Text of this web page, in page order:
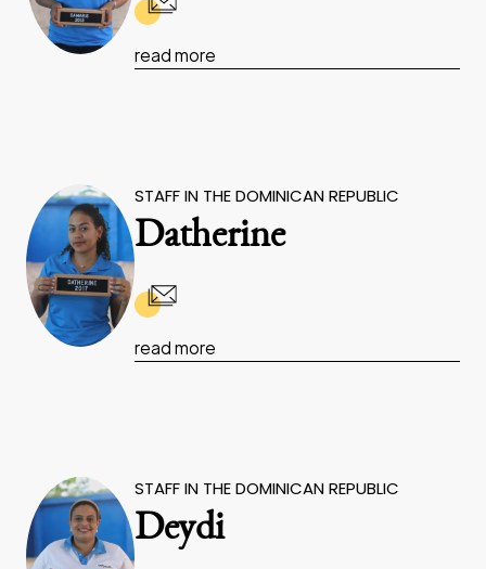
read more
STAFF IN THE DOMINICAN REPUBLIC
Datherine
read more
STAFF IN THE DOMINICAN REPUBLIC
Deydi